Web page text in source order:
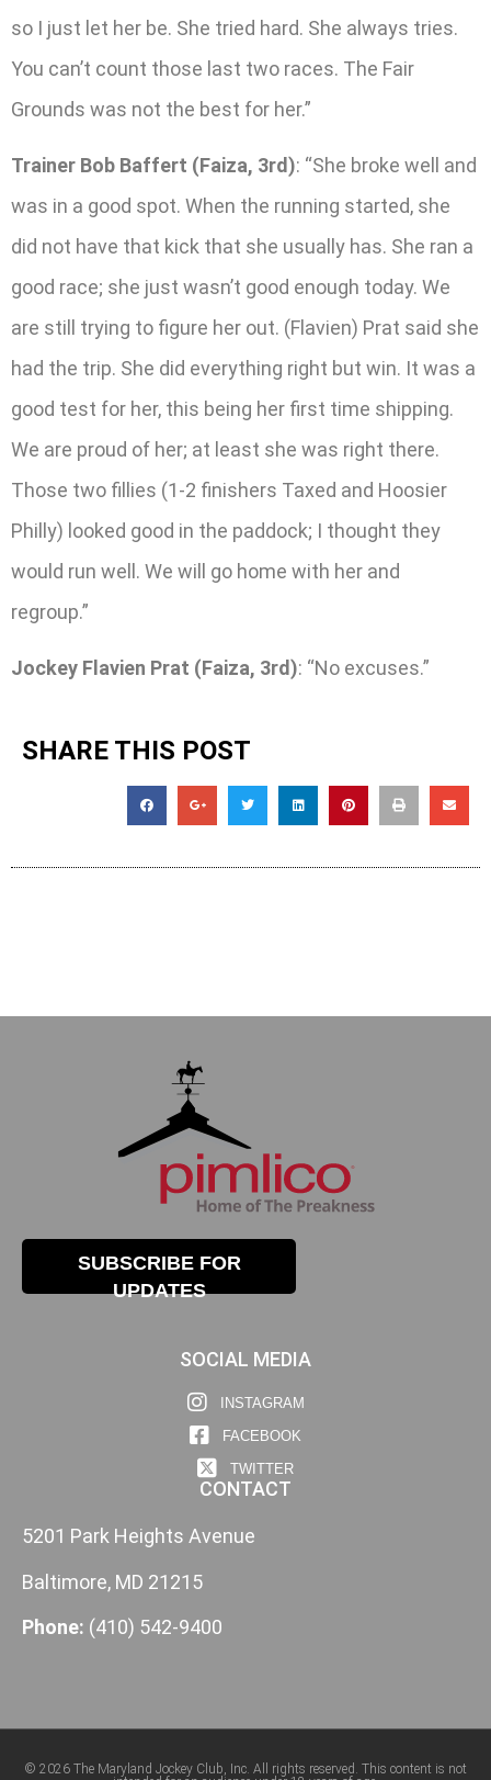
so I just let her be. She tried hard. She always tries.
You can’t count those last two races. The Fair
Grounds was not the best for her.”
Trainer Bob Baffert (Faiza, 3rd): “She broke well and
was in a good spot. When the running started, she
did not have that kick that she usually has. She ran a
good race; she just wasn’t good enough today. We
are still trying to figure her out. (Flavien) Prat said she
had the trip. She did everything right but win. It was a
good test for her, this being her first time shipping.
We are proud of her; at least she was right there.
Those two fillies (1-2 finishers Taxed and Hoosier
Philly) looked good in the paddock; I thought they
would run well. We will go home with her and
regroup.”
Jockey Flavien Prat (Faiza, 3rd): “No excuses.”
SHARE THIS POST
SUBSCRIBE FOR
UPDATES
SOCIAL MEDIA
INSTAGRAM
FACEBOOK
TWITTER
CONTACT
5201 Park Heights Avenue
Baltimore, MD 21215
Phone: (410) 542-9400
© 2026 The Maryland Jockey Club, Inc. All rights reserved. This content is not